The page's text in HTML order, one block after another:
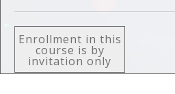
Enrollment in this
course is by
invitation only